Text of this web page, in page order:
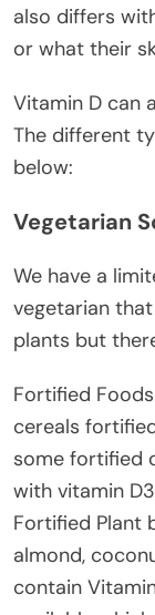
also differs
or what their
Vitamin D can
The different
below:
Vegetarian
We have a
vegetarian
plants but
Fortified
cereals
some fortified
with vitamin
Fortified Plant
almond,
contain